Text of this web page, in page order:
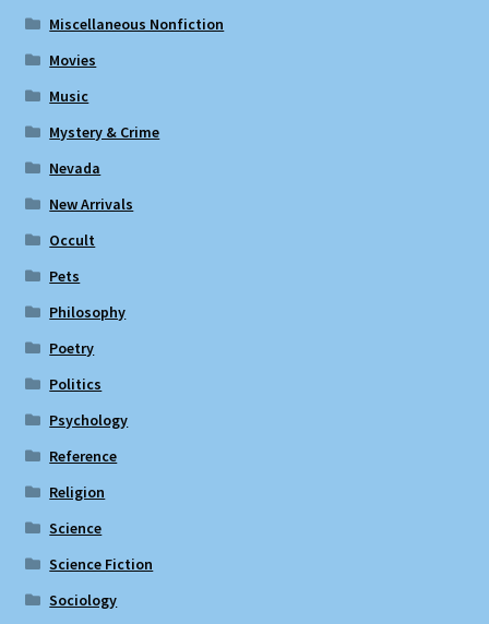
Miscellaneous Nonfiction
Movies
Music
Mystery & Crime
Nevada
New Arrivals
Occult
Pets
Philosophy
Poetry
Politics
Psychology
Reference
Religion
Science
Science Fiction
Sociology